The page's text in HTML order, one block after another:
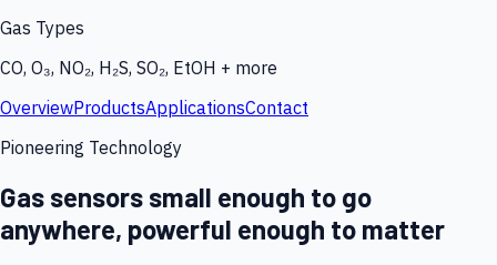
Gas Types
CO, O₃, NO₂, H₂S, SO₂, EtOH + more
OverviewProductsApplicationsContact
Pioneering Technology
Gas sensors small enough to go
anywhere, powerful enough to matter